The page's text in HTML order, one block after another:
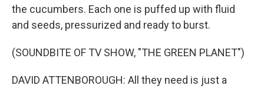
the cucumbers. Each one is puffed up with fluid
and seeds, pressurized and ready to burst.
(SOUNDBITE OF TV SHOW, "THE GREEN PLANET")
DAVID ATTENBOROUGH: All they need is just a